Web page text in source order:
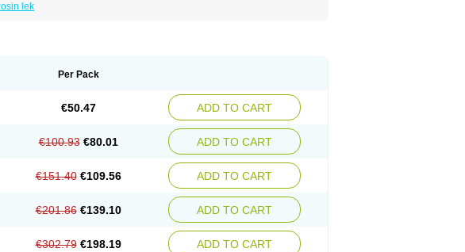
lek
Per Pack
€50.47 ADD TO CART
€100.93 €80.01 ADD TO CART
€151.40 €109.56 ADD TO CART
€201.86 €139.10 ADD TO CART
€302.79 €198.19 ADD TO CART